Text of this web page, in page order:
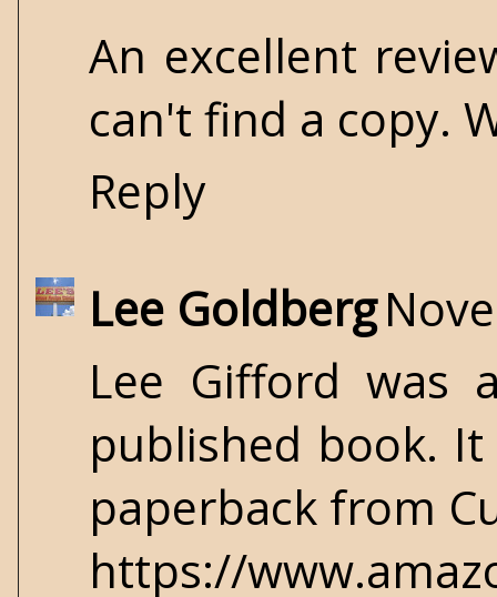
An excellent
can't find a copy.
Reply
Lee Goldberg
Lee Gifford was
published book.
paperback from
https://